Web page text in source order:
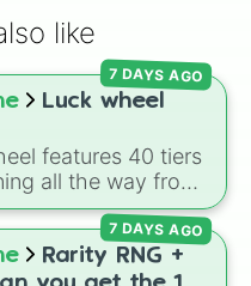
like
Luck wheel
features 40 tiers
all the way from
Homeless, and
like Common,
into absurdly rare
7 DAYS AGO
Rarity RNG +
7 DAYS AGO